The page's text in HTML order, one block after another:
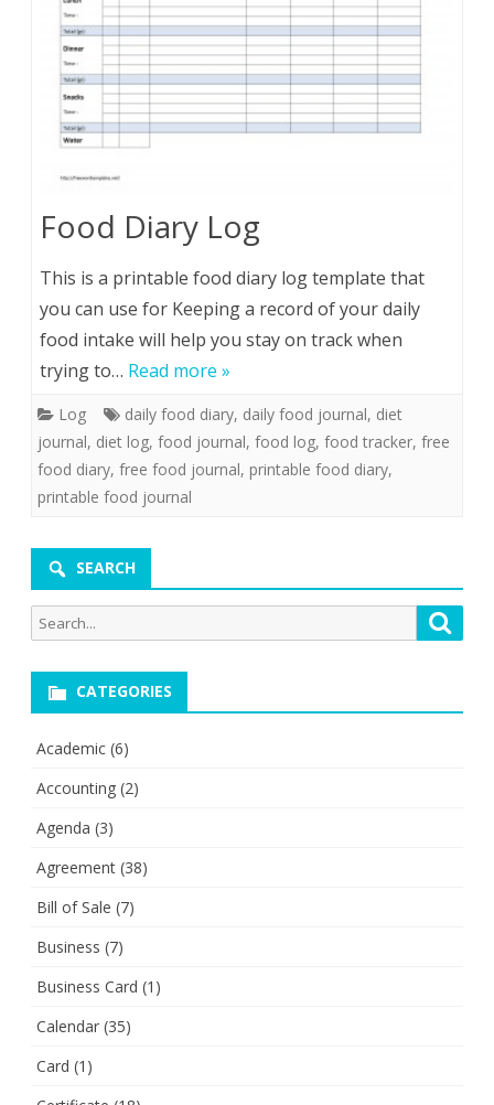
Food Diary Log
This is a printable food diary log template that
you can use for Keeping a record of your daily
food intake will help you stay on track when
trying to… Read more »
Log daily food diary, daily food journal, diet
journal, diet log, food journal, food log, food tracker, free
food diary, free food journal, printable food diary,
printable food journal
SEARCH
Search
for:
CATEGORIES
Academic (6)
Accounting (2)
Agenda (3)
Agreement (38)
Bill of Sale (7)
Business (7)
Business Card (1)
Calendar (35)
Card (1)